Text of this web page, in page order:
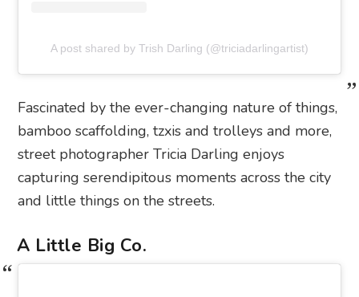
A post shared by Trish Darling (@triciadarlingartist)
Fascinated by the ever-changing nature of things,
bamboo scaffolding, tzxis and trolleys and more,
street photographer Tricia Darling enjoys
capturing serendipitous moments across the city
and little things on the streets.
A Little Big Co.